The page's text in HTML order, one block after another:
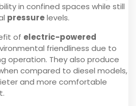
in confined spaces while still
pressurelevels.
of electric-powered
friendliness due to
operation. They also produce
compared to diesel models,
and more comfortable